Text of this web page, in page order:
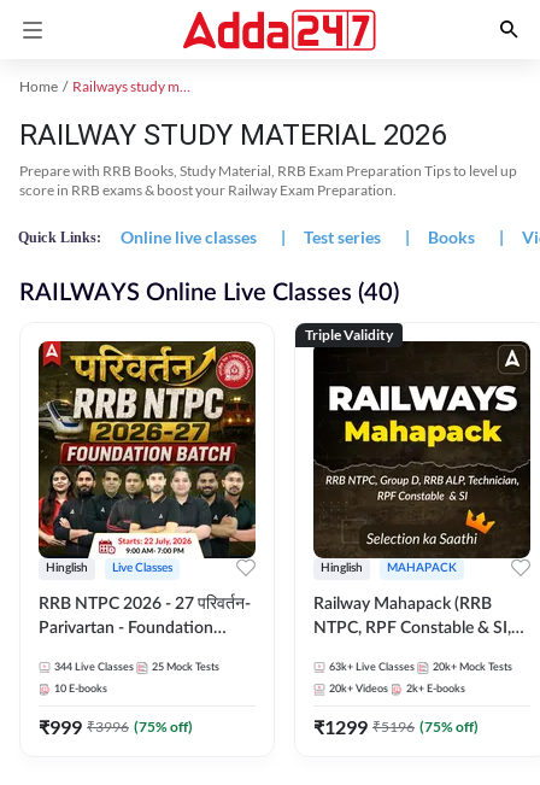
Home Railways study material
RAILWAY STUDY MATERIAL 2026
Prepare with RRB Books, Study Material, RRB Exam Preparation Tips to level up
score in RRB exams & boost your Railway Exam Preparation.
Quick Links: Online live classes | Test series | Books |
RAILWAYS Online Live Classes (40)
Hinglish Live Classes
RRB NTPC 2026 - 27 परिवर्तन-
Parivartan - Foundation
eBook | Hinglish | Online Live
Classes By Adda247
344 Live Classes 25 Mock Tests
10 E-books
₹999 ₹3996 (75% off)
Triple Validity
Hinglish MAHAPACK
Railway Mahapack (RRB
NTPC, RPF Constable & SI,
63k+ Live Classes 20k+ Mock Tests
20k+ Videos 2k+ E-books
₹1299 ₹5196 (75% off)